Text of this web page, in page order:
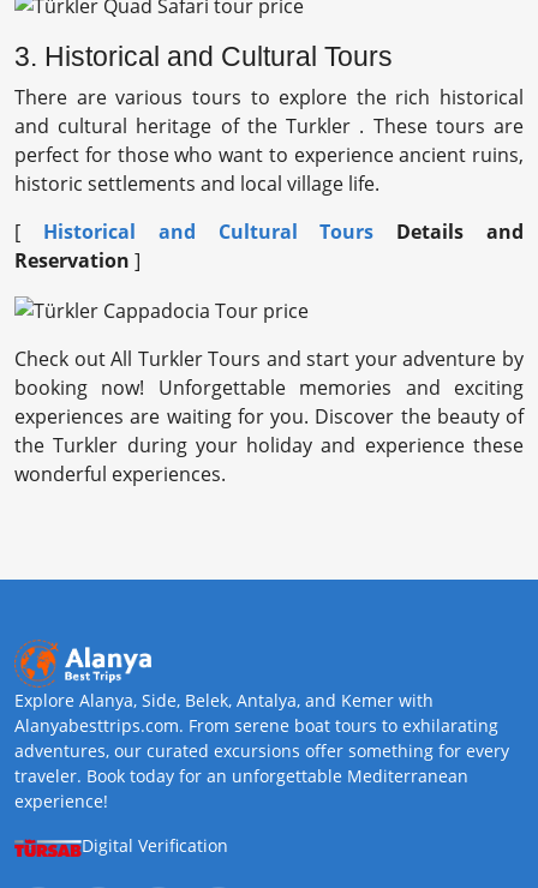
3. Historical and Cultural Tours
There are various tours to explore the rich historical
and cultural heritage of the Turkler . These tours are
perfect for those who want to experience ancient ruins,
historic settlements and local village life.
[ Historical and Cultural Tours Details and
Reservation ]
Check out All Turkler Tours and start your adventure by
booking now! Unforgettable memories and exciting
experiences are waiting for you. Discover the beauty of
the Turkler during your holiday and experience these
wonderful experiences.
Explore Alanya, Side, Belek, Antalya, and Kemer with
Alanyabesttrips.com. From serene boat tours to exhilarating
adventures, our curated excursions offer something for every
traveler. Book today for an unforgettable Mediterranean
experience!
Digital Verification